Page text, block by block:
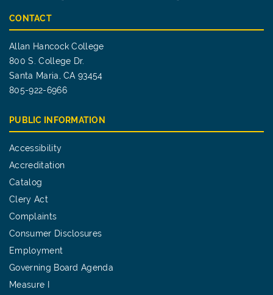
CONTACT
Allan Hancock College
800 S. College Dr.
Santa Maria, CA 93454
805-922-6966
PUBLIC INFORMATION
Accessibility
Accreditation
Catalog
Clery Act
Complaints
Consumer Disclosures
Employment
Governing Board Agenda
Measure I